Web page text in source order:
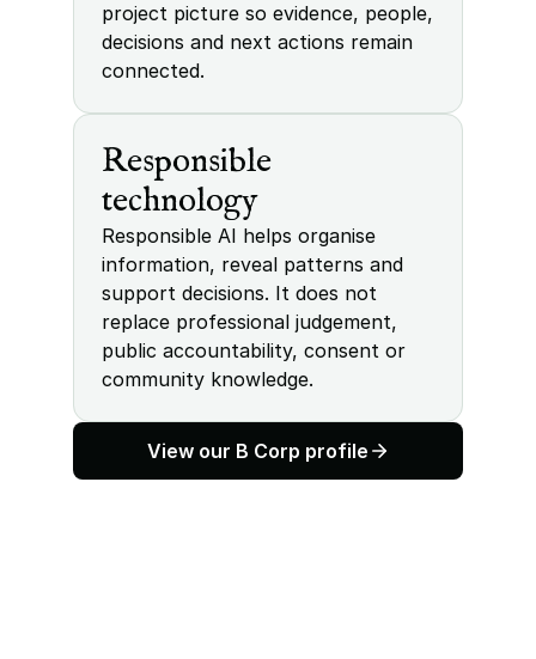
project picture so evidence, people,
decisions and next actions remain
connected.
Responsible
technology
Responsible AI helps organise
information, reveal patterns and
support decisions. It does not
replace professional judgement,
public accountability, consent or
community knowledge.
View our B Corp profile